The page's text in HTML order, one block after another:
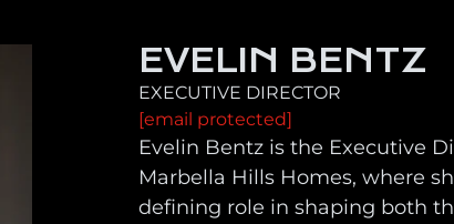
EVELIN BENTZ
EXECUTIVE DIRECTOR
[email protected]
Evelin Bentz is the Executive
Marbella Hills Homes, where
defining role in shaping both